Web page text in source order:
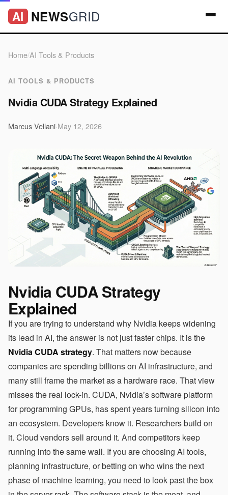
AI NEWSGRID
Home/AI Tools & Products
AI TOOLS & PRODUCTS
Nvidia CUDA Strategy Explained
Marcus Vellani May 12, 2026
Nvidia CUDA Strategy
Explained
If you are trying to understand why Nvidia keeps widening
its lead in AI, the answer is not just faster chips. It is the
Nvidia CUDA strategy. That matters now because
companies are spending billions on AI infrastructure, and
many still frame the market as a hardware race. That view
misses the real lock-in. CUDA, Nvidia’s software platform
for programming GPUs, has spent years turning silicon into
an ecosystem. Developers know it. Researchers build on
it. Cloud vendors sell around it. And competitors keep
running into the same wall. If you are choosing AI tools,
planning infrastructure, or betting on who wins the next
phase of machine learning, you need to look past the box